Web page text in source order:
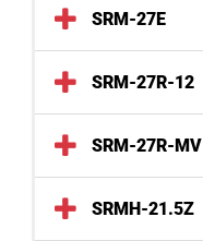
SRM-27E
SRM-27R-12
SRM-27R-MV
SRMH-21.5Z